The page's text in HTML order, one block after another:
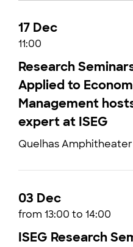
17 Dec
11:00
Research
Applied to
Management
expert at ISEG
Quelhas Amphitheater
03 Dec
from 13:00 to 14:00
ISEG Research